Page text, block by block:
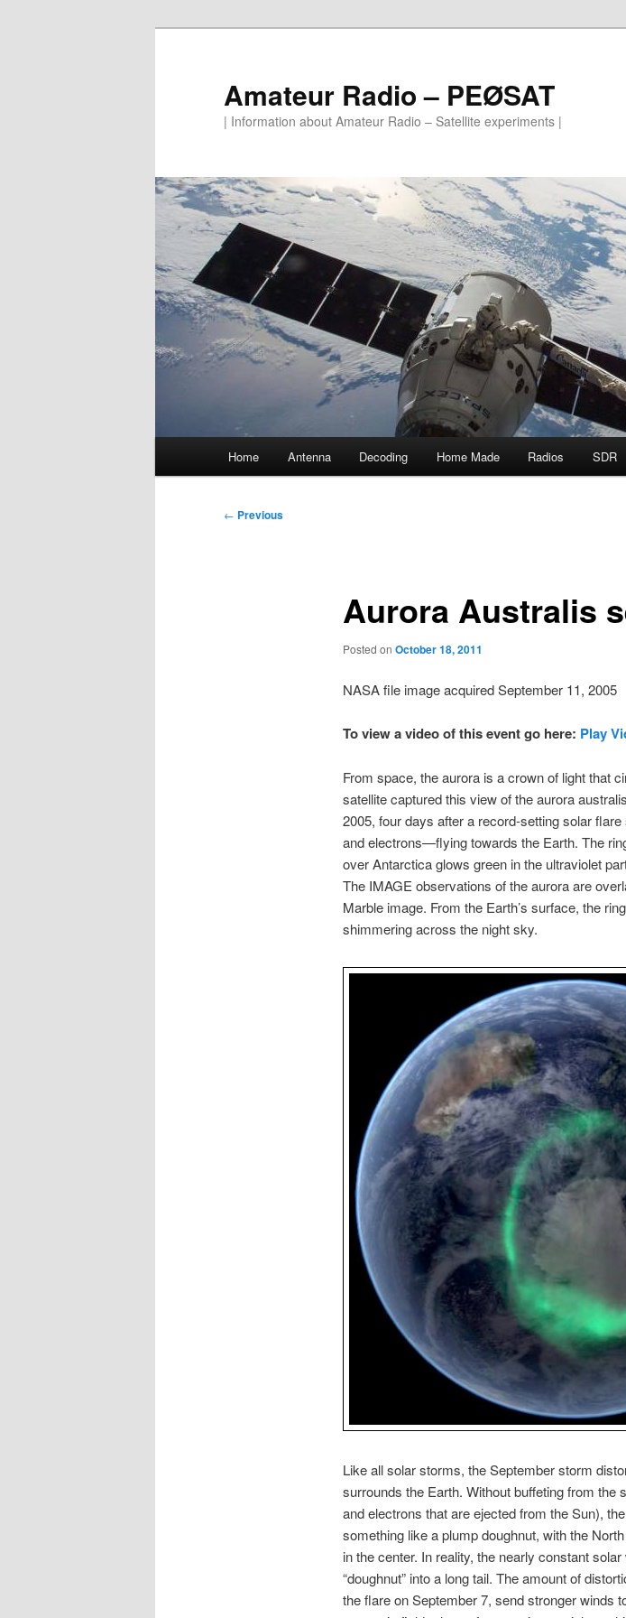
Amateur Radio – PEØSAT
| Information about Amateur Radio – Satellite experiments |
Home Antenna Decoding Home Made Radios SDR
Post
← Previous
Aurora Australis
Posted on October 18, 2011
NASA file image acquired September 11, 2005
To view a video of this event go here: Play
From space, the aurora is a crown of light that
satellite captured this view of the aurora
2005, four days after a record-setting solar
and electrons—flying towards the Earth. The
over Antarctica glows green in the ultraviolet
The IMAGE observations of the aurora are
Marble image. From the Earth’s surface, the
shimmering across the night sky.
Like all solar storms, the September storm
surrounds the Earth. Without buffeting from the
and electrons that are ejected from the Sun),
something like a plump doughnut, with the
in the center. In reality, the nearly constant
“doughnut” into a long tail. The amount of
the flare on September 7, send stronger winds